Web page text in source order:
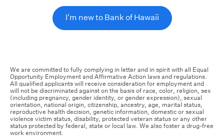
I'm new to Bank of Hawaii
We are committed to fully complying in letter and in spirit with all Equal
Opportunity Employment and Affirmative Action laws and regulations.
All qualified applicants will receive consideration for employment and
will not be discriminated against on the basis of race, color, religion, sex
(including pregnancy, gender identity, or gender expression), sexual
orientation, national origin, citizenship, ancestry, age, marital status,
reproductive health decision, genetic information, domestic or sexual
violence victim status, disability, protected veteran status or any other
status protected by federal, state or local law. We also foster a drug-free
work environment.